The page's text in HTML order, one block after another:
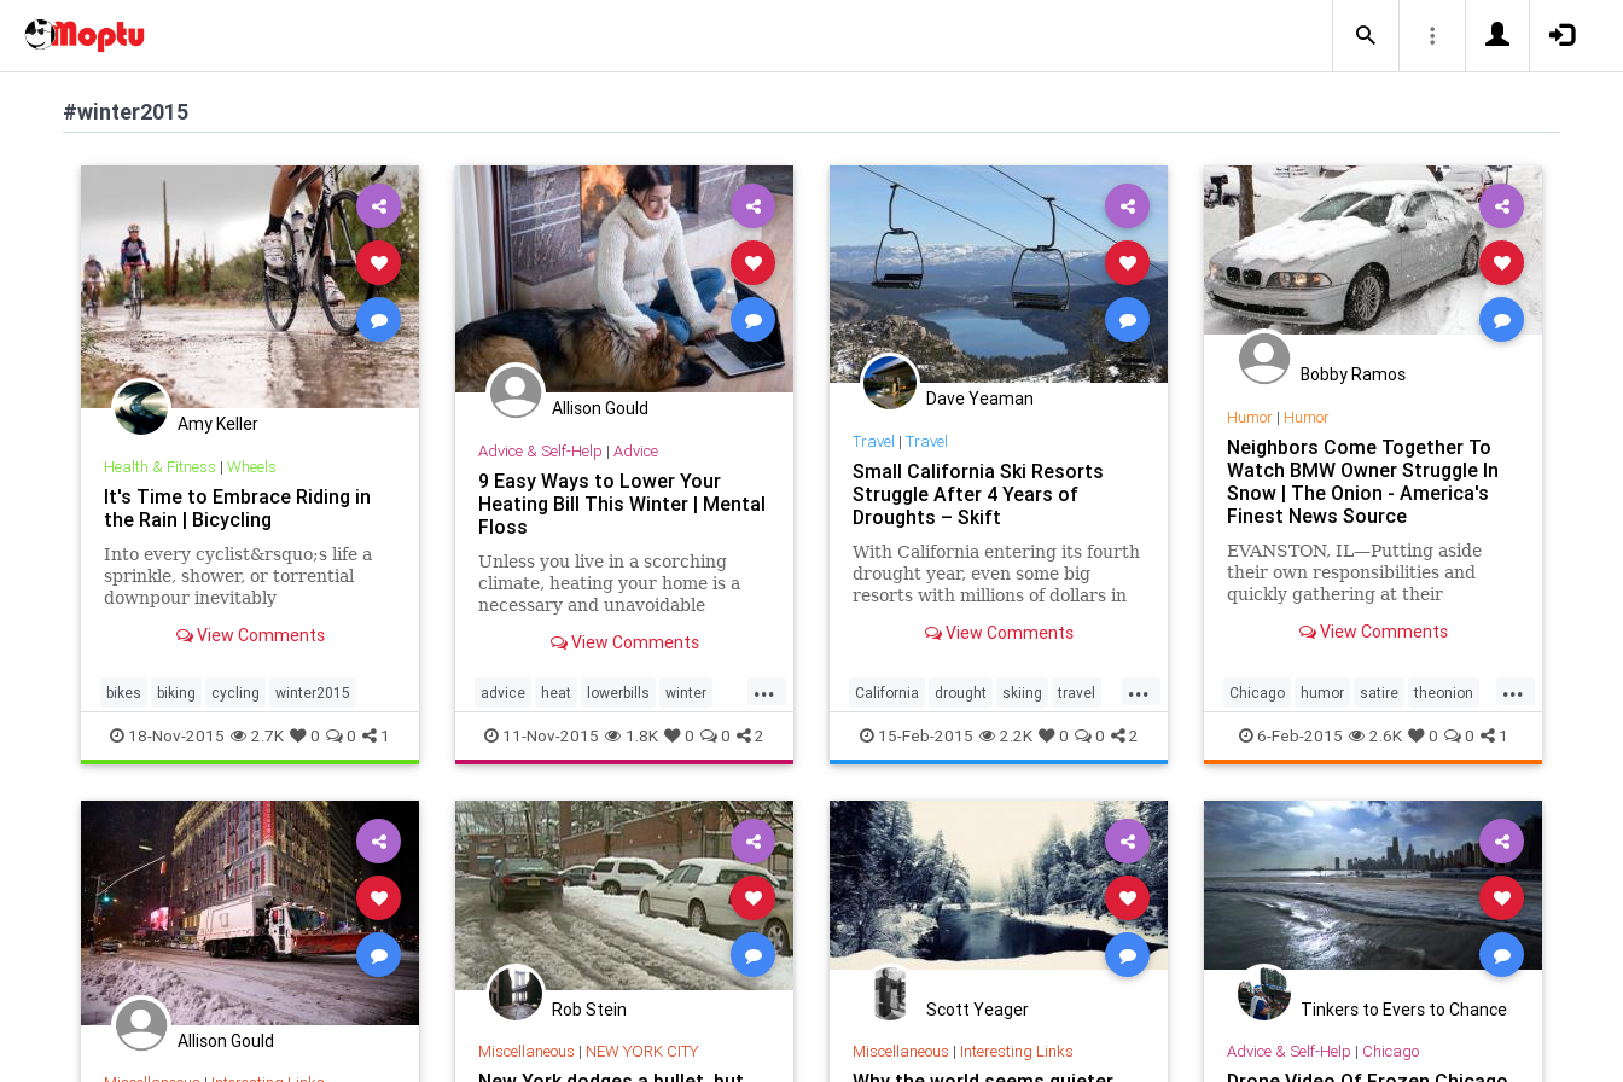
#winter2015
Amy Keller
Health & Fitness | Wheels
It's Time to Embrace Riding in
the Rain | Bicycling
Into every cyclist&rsquo;s life a
sprinkle, shower, or torrential
downpour inevitably
gear, skills, and attitude, riding in
sense of freedom, joy, and
accomplishment.
View Comments
bikes biking cycling winter2015
18-Nov-2015 2.7K 0 0 1
Allison Gould
Advice & Self-Help | Advice
9 Easy Ways to Lower Your
Heating Bill This Winter | Mental
Floss
Unless you live in a scorching
climate, heating your home is a
necessary and unavoidable
just accepting this as an annual
these helpful tips to raise the heat
and lower your bills.
View Comments
...
advice heat lowerbills winter
winter2015
11-Nov-2015 1.8K 0 0 2
Dave Yeaman
Travel | Travel
Small California Ski Resorts
Struggle After 4 Years of
Droughts – Skift
With California entering its fourth
drought year, even some big
resorts with millions of dollars in
don't have all their lifts
View Comments
...
California drought skiing travel
winter2015
15-Feb-2015 2.2K 0 0 2
Bobby Ramos
Humor| Humor
Neighbors Come Together To
Watch BMW Owner Struggle In
Snow | The Onion - America's
Finest News Source
EVANSTON, IL—Putting aside
their own responsibilities and
quickly gathering at their
residents reportedly came
from the snow.
View Comments
...
Chicago humor satire theonion
winter winter2015
6-Feb-2015 2.6K 0 0 1
Allison Gould
Rob Stein
Miscellaneous | NEW YORK CITY
Scott Yeager
Miscellaneous | Interesting Links
Tinkers to Evers to Chance
Advice & Self-Help | Chicago